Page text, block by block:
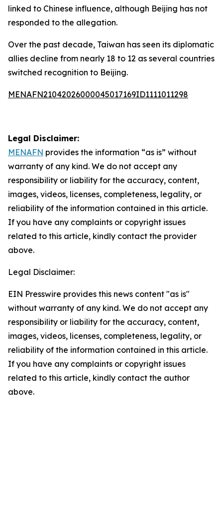
linked to Chinese influence, although Beijing has not
responded to the allegation.
Over the past decade, Taiwan has seen its diplomatic
allies decline from nearly 18 to 12 as several countries
switched recognition to Beijing.
MENAFN21042026000045017169ID1111011298
Legal Disclaimer:
MENAFN provides the information “as is” without
warranty of any kind. We do not accept any
responsibility or liability for the accuracy, content,
images, videos, licenses, completeness, legality, or
reliability of the information contained in this article.
If you have any complaints or copyright issues
related to this article, kindly contact the provider
above.
Legal Disclaimer:
EIN Presswire provides this news content "as is"
without warranty of any kind. We do not accept any
responsibility or liability for the accuracy, content,
images, videos, licenses, completeness, legality, or
reliability of the information contained in this article.
If you have any complaints or copyright issues
related to this article, kindly contact the author
above.